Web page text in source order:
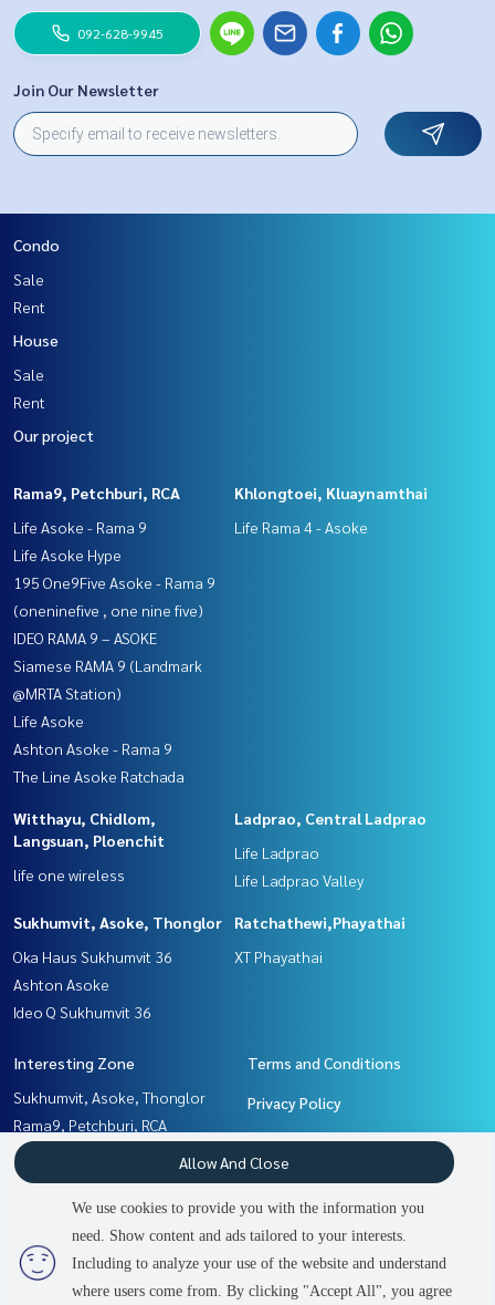
2people are viewing
092-628-9945
Join Our Newsletter
Condo
Sale
Rent
House
Sale
Rent
Our project
Rama9, Petchburi, RCA
Life Asoke - Rama 9
Life Asoke Hype
195 One9Five Asoke - Rama 9
(oneninefive , one nine five)
IDEO RAMA 9 – ASOKE
Siamese RAMA 9 (Landmark
@MRTA Station)
Life Asoke
Ashton Asoke - Rama 9
The Line Asoke Ratchada
Khlongtoei, Kluaynamthai
Life Rama 4 - Asoke
Witthayu, Chidlom,
Langsuan, Ploenchit
life one wireless
Ladprao, Central Ladprao
Life Ladprao
Life Ladprao Valley
Sukhumvit, Asoke, Thonglor
Oka Haus Sukhumvit 36
Ashton Asoke
Ideo Q Sukhumvit 36
Ratchathewi,Phayathai
XT Phayathai
Interesting Zone
Sukhumvit, Asoke, Thonglor
Rama9, Petchburi, RCA
Ratchathewi,Phayathai
Ladprao, Central Ladprao
Khlongtoei, Kluaynamthai
Witthayu, Chidlom, Langsuan,
Ploenchit
Terms and Conditions
Privacy Policy
About us
How to sale-rent
We use cookies to provide you with the information you
need. Show content and ads tailored to your interests.
Including to analyze your use of the website and understand
where users come from. By clicking "Accept All", you agree
Allow And Close